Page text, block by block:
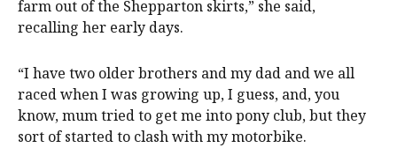
farm out of the Shepparton skirts,” she said,
recalling her early days.
“I have two older brothers and my dad and we all
raced when I was growing up, I guess, and, you
know, mum tried to get me into pony club, but they
sort of started to clash with my motorbike.